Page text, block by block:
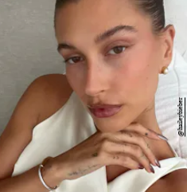
@haileybieber